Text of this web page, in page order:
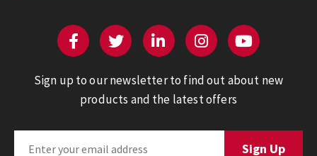
Sign up to our newsletter to find out about new
products and the latest offers